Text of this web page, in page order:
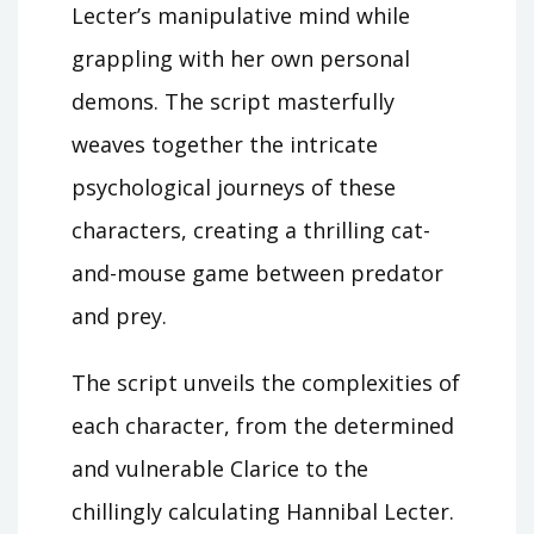
Lecter’s manipulative mind while
grappling with her own personal
demons. The script masterfully
weaves together the intricate
psychological journeys of these
characters, creating a thrilling cat-
and-mouse game between predator
and prey.
The script unveils the complexities of
each character, from the determined
and vulnerable Clarice to the
chillingly calculating Hannibal Lecter.